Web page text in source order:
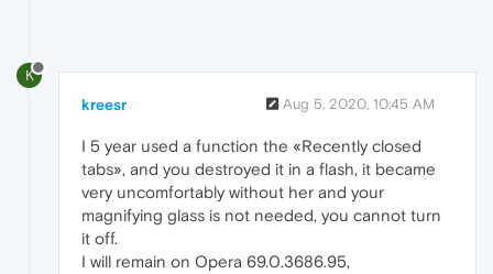
K
kreesr Aug 5, 2020, 10:45 AM
I 5 year used a function the «Recently closed
tabs», and you destroyed it in a flash, it became
very uncomfortably without her and your
magnifying glass is not needed, you cannot turn
it off.
I will remain on Opera 69.0.3686.95,